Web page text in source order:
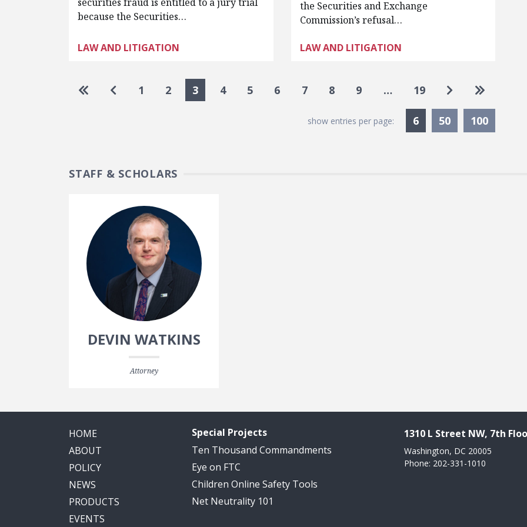
because the Securities…
LAW AND LITIGATION
the Securities and Exchange
Commission’s refusal…
LAW AND LITIGATION
Pagination
Go to first page
Go to previous page
1 2 3 4 5 6 7 8 9 … 19 Go to next page
Go to last
show entries per page: 6Currently Selected
50 100
STAFF & SCHOLARS
DEVIN WATKINS
Attorney
HOME
ABOUT
POLICY
NEWS
PRODUCTS
EVENTS
Special Projects
Ten Thousand Commandments
Eye on FTC
Children Online Safety Tools
Net Neutrality 101
1310 L Street NW, 7th
Washington, DC 20005
Phone: 202-331-1010